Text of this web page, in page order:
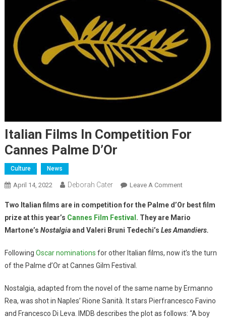
Italian Films In Competition For
Cannes Palme D’Or
Culture News
April 14, 2022 Deborah Cater Leave A Comment
Two Italian films are in competition for the Palme d’Or best film
prize at this year’s Cannes Film Festival. They are Mario
Martone’s Nostalgiaand Valeri Bruni Tedechi’s Les Amandiers.
Following Oscar nominations for other Italian films, now it’s the turn
of the Palme d’Or at Cannes Gilm Festival.
Nostalgia, adapted from the novel of the same name by Ermanno
Rea, was shot in Naples’ Rione Sanità. It stars Pierfrancesco Favino
and Francesco Di Leva. IMDB describes the plot as follows: “A boy